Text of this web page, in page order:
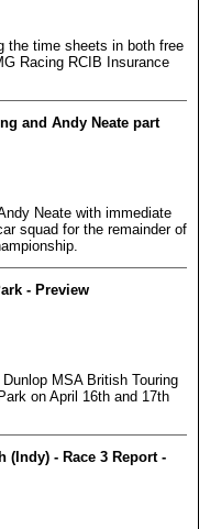
the time sheets in both free
Racing RCIB Insurance
and Andy Neate part
Neate with immediate
squad for the remainder of
- Preview
MSA British Touring
on April 16th and 17th
(Indy) - Race 3 Report -